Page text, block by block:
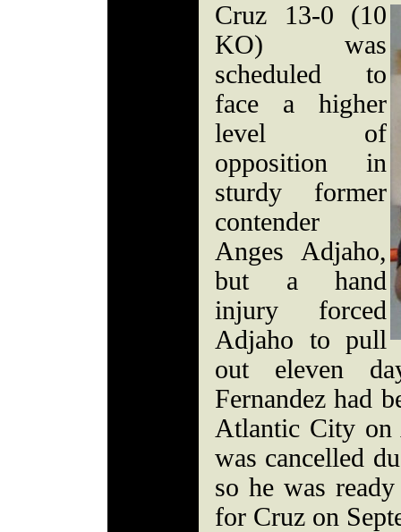
Cruz 13-0 (10
KO) was
scheduled to
face a higher
level of
opposition in
sturdy former
contender
Anges Adjaho,
but a hand
injury forced
Adjaho to pull
out eleven
Fernandez had
Atlantic City on
was cancelled
so he was
for Cruz on